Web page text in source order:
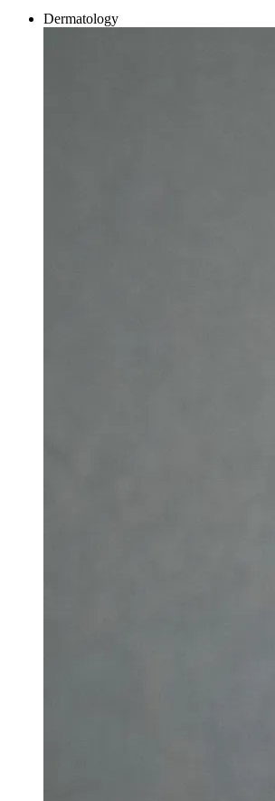
Dermatology